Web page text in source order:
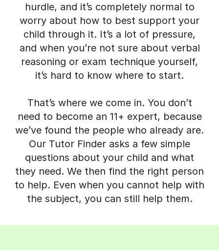
hurdle, and it’s completely normal to
worry about how to best support your
child through it. It’s a lot of pressure,
and when you’re not sure about verbal
reasoning or exam technique yourself,
it’s hard to know where to start.
That’s where we come in. You don’t
need to become an 11+ expert, because
we’ve found the people who already are.
Our Tutor Finder asks a few simple
questions about your child and what
they need. We then find the right person
to help. Even when you cannot help with
the subject, you can still help them.